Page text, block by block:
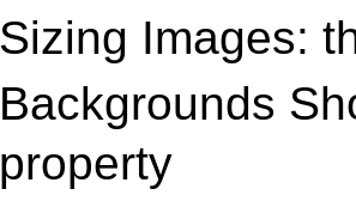
Sizing Images:
Backgrounds
property